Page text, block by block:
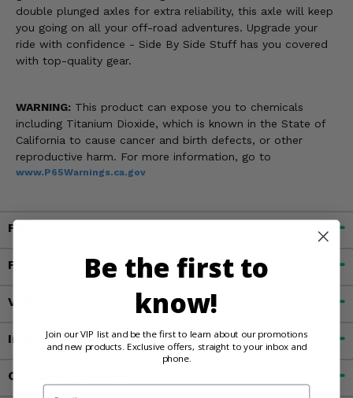
double plunged axles for extra reliability, this axle will keep
you going on all your off-road adventures. Upgrade your
ride with confidence - Side By Side Stuff has you covered
with top-quality gear.
WARNING: This product can expose you to chemicals
including Titanium Dioxide, which is known in the State of
California to cause cancer and birth defects, or other
reproductive harm. For more information, go to
www.P65Warnings.ca.gov
Fitment
Features
Videos
Important Info
Customer Reviews
Be the first to
know!
Join our VIP list and be the first to learn about our promotions
and new products. Exclusive offers, straight to your inbox and
phone.
Email